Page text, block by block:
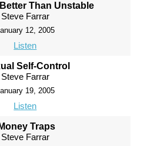
Than Unstable
Steve Farrar
12, 2005
Listen
Self-Control
Steve Farrar
19, 2005
Listen
Money Traps
Steve Farrar